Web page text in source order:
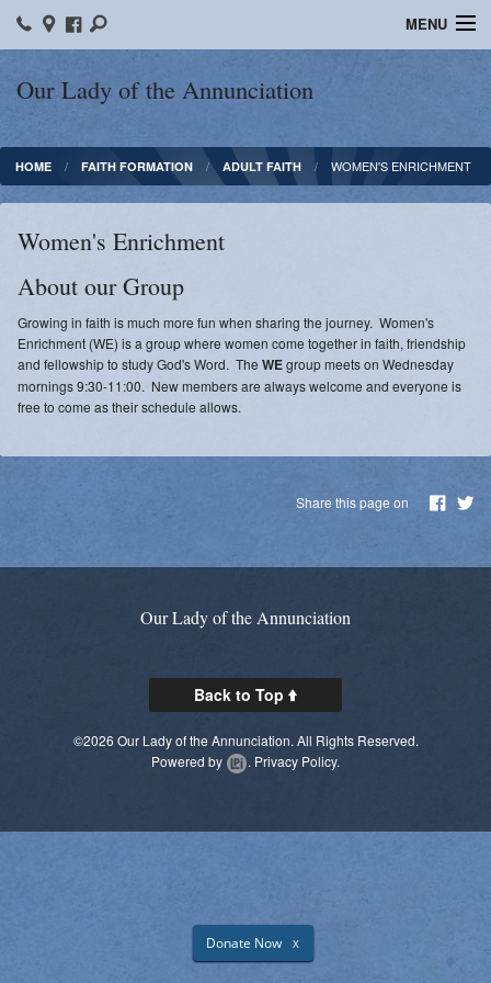
Donate Now X
Our Lady of the Annunciation
MENU
Bulletins
Sacraments
Photos
Events
Ministries
News
Catechists
HOME FAITH FORMATION ADULT FAITH WOMEN'S ENRICHMENT
Women's Enrichment
About our Group
​Growing in faith is much more fun when sharing the journey. Women's
Enrichment (WE) is a group where women come together in faith, friendship
and fellowship to study God's Word. The WEgroup meets on Wednesday
mornings 9:30-11:00. New members are always welcome and everyone is
free to come as their schedule allows.
Share this page on
Our Lady of the Annunciation
Back to Top
©2026 Our Lady of the Annunciation. All Rights Reserved.
Powered by
. Privacy Policy.